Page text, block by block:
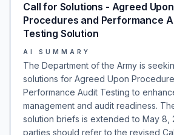
Call for Solutions - Agreed Upon
Procedures and Performance
Testing Solution
AI SUMMARY
The Department of the Army is
solutions for Agreed Upon
Performance Audit Testing to
management and audit readiness.
solution briefs is extended to May 8,
parties should refer to the revised